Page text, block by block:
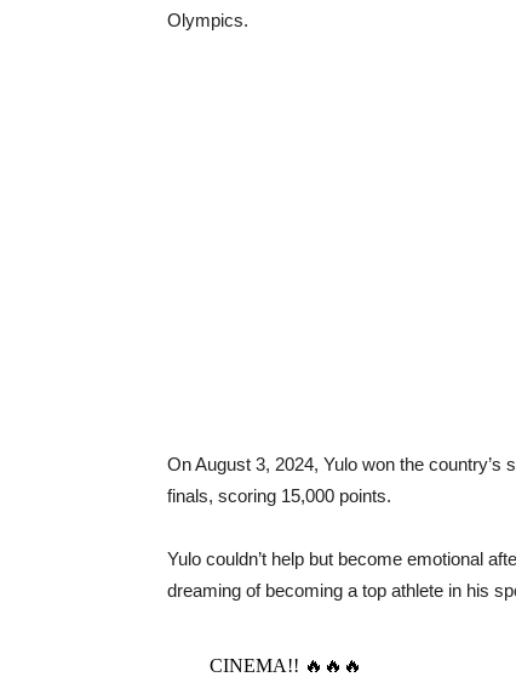
Olympics.
On August 3, 2024, Yulo won the
finals, scoring 15,000 points.
Yulo couldn’t help but become emotional
dreaming of becoming a top athlete in his
CINEMA!! 🔥🔥🔥